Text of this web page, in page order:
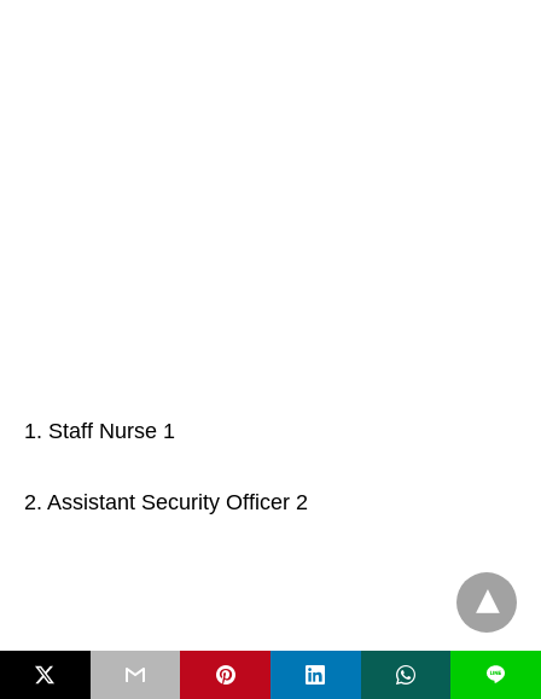
1. Staff Nurse 1
2. Assistant Security Officer 2
L